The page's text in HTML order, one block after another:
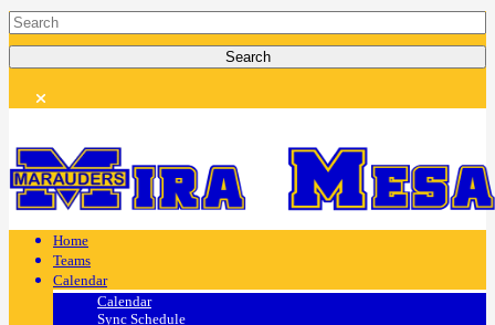
Home
Teams
Calendar
Calendar
Sync Schedule